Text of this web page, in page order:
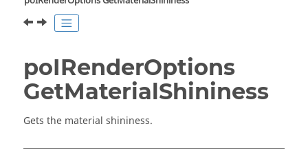
poIRenderOptions
GetMaterialShininess
Gets the material shininess.